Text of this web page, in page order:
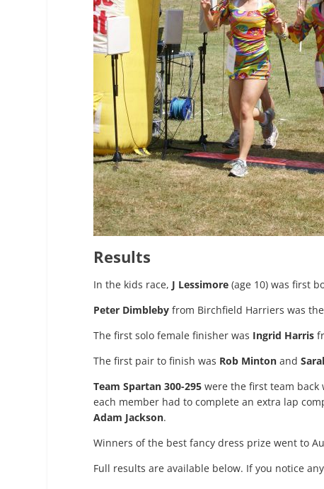
Results
In the kids race, J Lessimore (age 10) was first
Peter Dimbleby from Birchfield Harriers was
The first solo female finisher was Ingrid Harris
The first pair to finish was Rob Minton and
Team Spartan 300-295 were the first team back
each member had to complete an extra lap
Adam Jackson.
Winners of the best fancy dress prize went to
Full results are available below. If you notice